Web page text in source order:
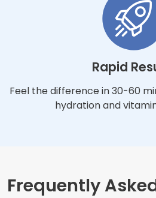
Rapid
Feel the difference in 30-60
hydration and
Frequently